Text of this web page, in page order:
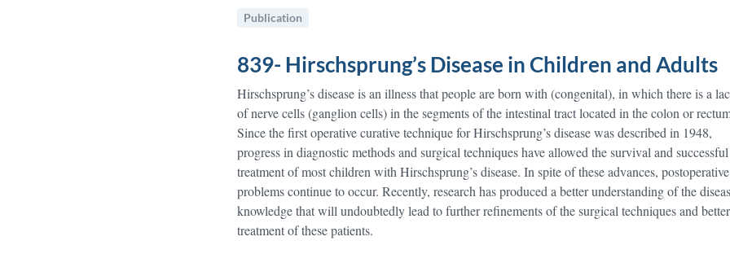
Publication
839- Hirschsprung’s Disease in Children and Adults
Hirschsprung’s disease is an illness that people are born with (congenital), in which there is a
of nerve cells (ganglion cells) in the segments of the intestinal tract located in the colon or
Since the first operative curative technique for Hirschsprung’s disease was described in 1948,
progress in diagnostic methods and surgical techniques have allowed the survival and successful
treatment of most children with Hirschsprung’s disease. In spite of these advances, postoperative
problems continue to occur. Recently, research has produced a better understanding of the
knowledge that will undoubtedly lead to further refinements of the surgical techniques and better
treatment of these patients.